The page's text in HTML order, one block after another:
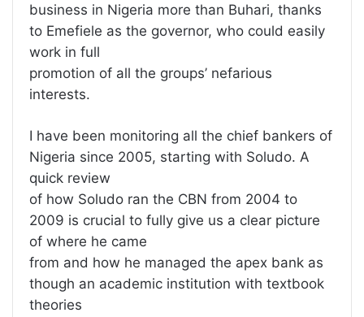
business in Nigeria more than Buhari, thanks
to Emefiele as the governor, who could easily
work in full
promotion of all the groups’ nefarious
interests.
I have been monitoring all the chief bankers of
Nigeria since 2005, starting with Soludo. A
quick review
of how Soludo ran the CBN from 2004 to
2009 is crucial to fully give us a clear picture
of where he came
from and how he managed the apex bank as
though an academic institution with textbook
theories